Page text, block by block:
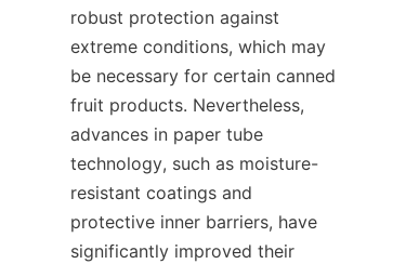
robust protection against
extreme conditions, which may
be necessary for certain canned
fruit products. Nevertheless,
advances in paper tube
technology, such as moisture-
resistant coatings and
protective inner barriers, have
significantly improved their